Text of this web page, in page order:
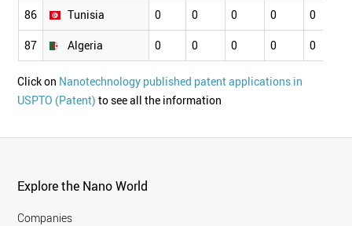
86 Tunisia 0 0 0 0 0
87 Algeria 0 0 0 0 0
Click on Nanotechnology published patent applications in
USPTO (Patent) to see all the information
Explore the Nano World
Companies